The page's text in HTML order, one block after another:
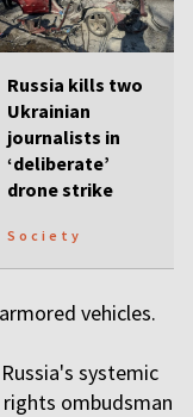
Russia kills two
Ukrainian
journalists in
‘deliberate’
drone strike
Society
vehicles.
systemic
ombudsman